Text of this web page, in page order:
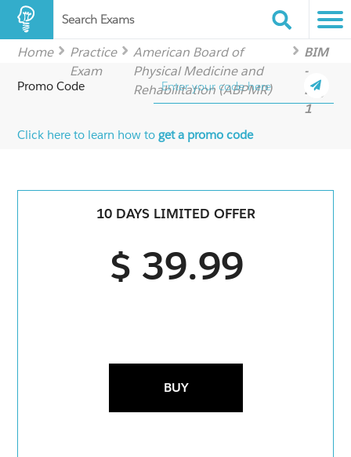
Search Exams
Home
Practice
Exam
American Board of
Physical Medicine and
Rehabilitation (ABPMR)
BIM
-
Day
1
Promo Code
Click here to learn how toget a promo code
10 DAYS LIMITED OFFER
$ 39.99
BUY